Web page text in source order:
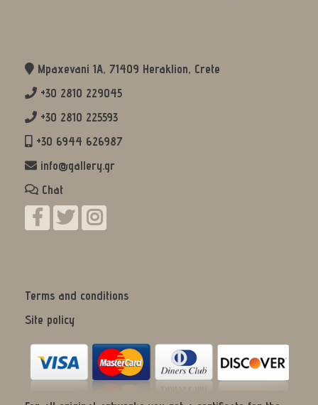
Mpaxevani 1Α, 71409 Heraklion, Crete
+30 2810 229045
+30 2810 225593
+30 6944 626987
info@gallery.gr
Chat
Terms and conditions
Site policy